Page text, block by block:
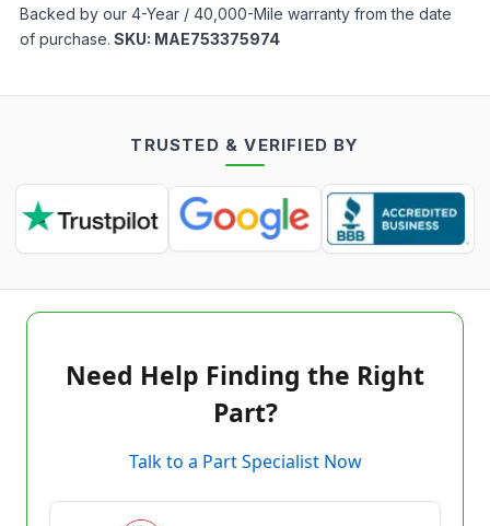
Backed by our 4-Year / 40,000-Mile warranty from the date
of purchase. SKU: MAE753375974
TRUSTED & VERIFIED BY
Need Help Finding the Right
Part?
Talk to a Part Specialist Now